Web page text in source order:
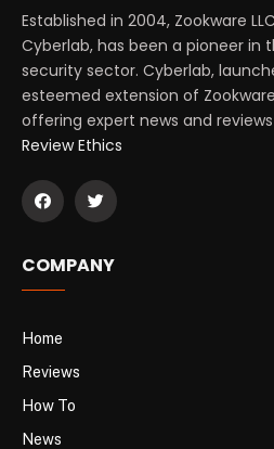
Established in 2004, Zookware
Cyberlab, has been a pioneer in
security sector. Cyberlab,
esteemed extension of
offering expert news and
Review Ethics
COMPANY
Home
Reviews
How To
News